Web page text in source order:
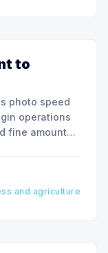
to
photo speed
operations
fine amounts
and agriculture